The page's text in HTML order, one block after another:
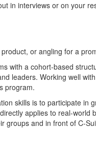
in interviews or on your
or angling for a
with a cohort-based
leaders. Working well
program.
skills is to participate in
applies to real-
groups and in front of C-